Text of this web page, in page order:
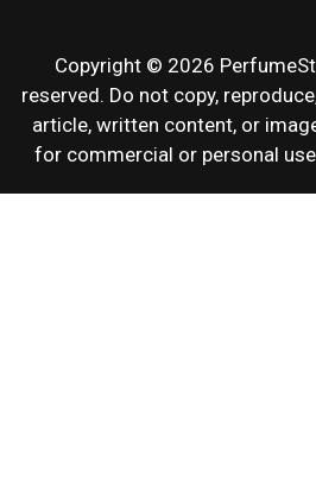
Copyright © 2026
reserved. Do not copy,
article, written content, or
for commercial or personal